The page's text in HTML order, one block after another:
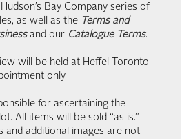
Bay Company series of
as well as the Terms and
and our Catalogue Terms.
will be held at Heffel Toronto
only.
for ascertaining the
All items will be sold “as is.”
and additional images are not